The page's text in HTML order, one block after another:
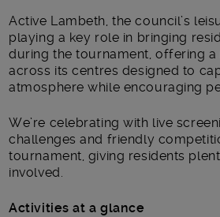
Active Lambeth, the council’s
playing a key role in bringing
during the tournament, offering a
across its centres designed to
atmosphere while encouraging
We’re celebrating with live
challenges and friendly
tournament, giving residents
involved.
Activities at a glance